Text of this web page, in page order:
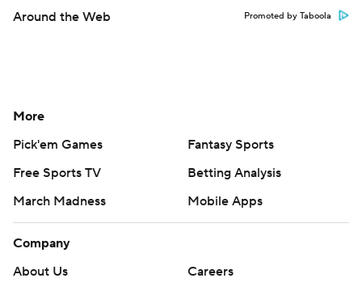
Around the Web Promoted by Taboola
More
Pick'em Games
Fantasy Sports
Free Sports TV
Betting Analysis
March Madness
Mobile Apps
Company
About Us
Careers